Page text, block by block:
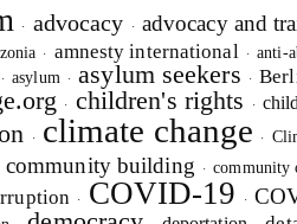
· advocacy · advocacy and
· amnesty international ·anti-
asylum ·asylum seekers ·
· children's rights ·
· climate change ·
community building ·community
· COVID-19 ·